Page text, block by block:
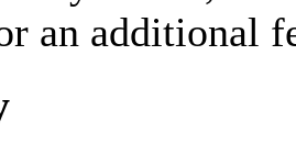
an additional